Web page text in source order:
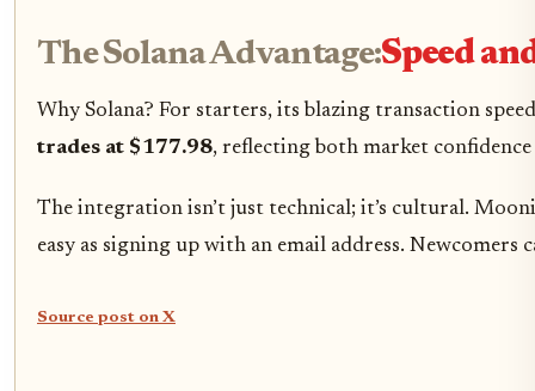
The Solana Advantage:Speed
Why Solana? For starters, its blazing transaction
trades at $177.98, reflecting both market
The integration isn’t just technical; it’s cultural.
easy as signing up with an email address.
Source post on X